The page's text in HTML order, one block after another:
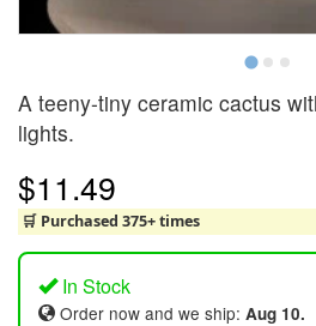
A teeny-tiny ceramic cactus
lights.
$11.49
🛒 Purchased 375+ times
In Stock
Order now and we ship: Aug 10.